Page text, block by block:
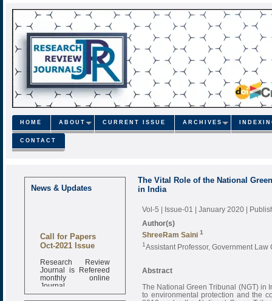
HOME ABOUT CURRENT ISSUE ARCHIVES
CONTACT
News & Updates
Call for Papers
Oct-2021 Issue
Research Review
Journal is Refereed
monthly online
Journal
Impact Factor
The Vital Role of the National
in India
Vol-5 | Issue-01 | January 2020 |
Author(s)
ShreeRam Saini 1
1Assistant Professor, Government
Abstract
The National Green Tribunal (NGT) in
to environmental protection and the